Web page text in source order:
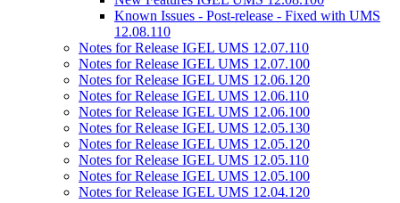
Known Issues - Post-release - Fixed with UMS
12.08.110
Notes for Release IGEL UMS 12.07.110
Notes for Release IGEL UMS 12.07.100
Notes for Release IGEL UMS 12.06.120
Notes for Release IGEL UMS 12.06.110
Notes for Release IGEL UMS 12.06.100
Notes for Release IGEL UMS 12.05.130
Notes for Release IGEL UMS 12.05.120
Notes for Release IGEL UMS 12.05.110
Notes for Release IGEL UMS 12.05.100
Notes for Release IGEL UMS 12.04.120